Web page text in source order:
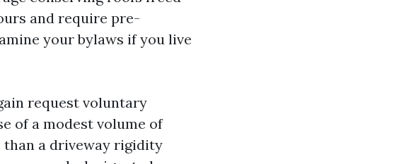
and require pre-
your bylaws if you live
request voluntary
of a modest volume of
than a driveway rigidity